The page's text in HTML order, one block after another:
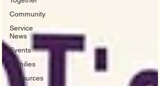
Community
Service
News
Events
Families
Resources